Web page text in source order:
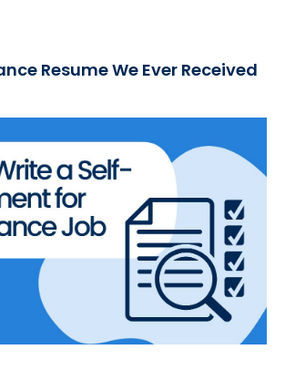
Resume We Ever Received